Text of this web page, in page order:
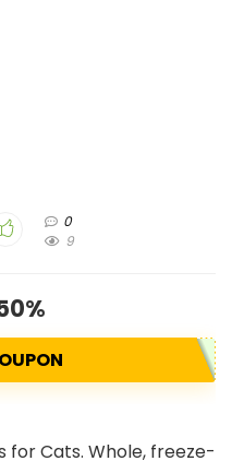
0
9
for Cats. Whole, freeze-